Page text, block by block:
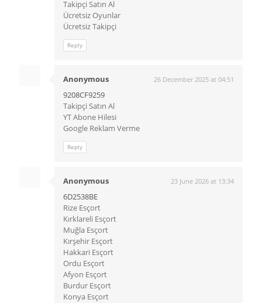
Takipçi Satın Al
Ücretsiz Oyunlar
Ücretsiz Takipçi
Reply
Anonymous 26 December 2025 at 04:51
9208CF9259
Takipçi Satın Al
YT Abone Hilesi
Google Reklam Verme
Reply
Anonymous 23 June 2026 at 13:34
6D2538BE
Rize Esçort
Kırklareli Esçort
Muğla Esçort
Kırşehir Esçort
Hakkari Esçort
Ordu Esçort
Afyon Esçort
Burdur Esçort
Konya Esçort